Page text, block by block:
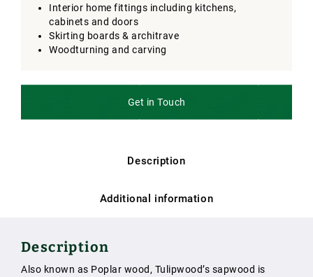
Interior home fittings including kitchens,
cabinets and doors
Skirting boards & architrave
Woodturning and carving
Get in Touch
Description
Additional information
Description
Also known as Poplar wood, Tulipwood’s sapwood is